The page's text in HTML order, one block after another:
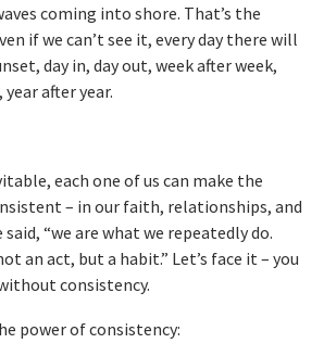
coming into shore. That’s the
if we can’t see it, every day there will
day in, day out, week after week,
after year.
each one of us can make the
– in our faith, relationships, and
“we are what we repeatedly do.
an act, but a habit.” Let’s face it – you
consistency.
power of consistency: